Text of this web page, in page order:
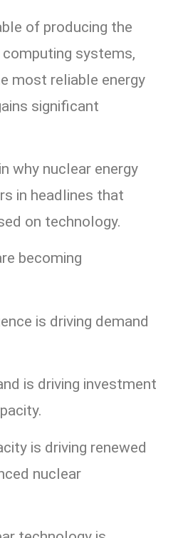
of producing the
systems,
most reliable energy
significant
why nuclear energy
in headlines that
on technology.
becoming
is driving demand
is driving investment
is driving renewed
nuclear